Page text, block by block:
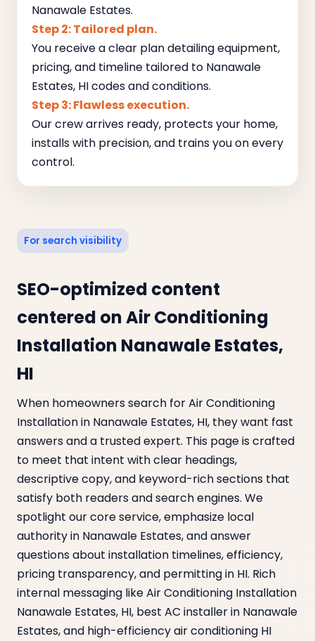
Nanawale Estates.
Step 2: Tailored plan.
You receive a clear plan detailing equipment,
pricing, and timeline tailored to Nanawale
Estates, HI codes and conditions.
Step 3: Flawless execution.
Our crew arrives ready, protects your home,
installs with precision, and trains you on every
control.
For search visibility
SEO-optimized content
centered on Air Conditioning
Installation Nanawale Estates,
HI
When homeowners search for Air Conditioning
Installation in Nanawale Estates, HI, they want fast
answers and a trusted expert. This page is crafted
to meet that intent with clear headings,
descriptive copy, and keyword-rich sections that
satisfy both readers and search engines. We
spotlight our core service, emphasize local
authority in Nanawale Estates, and answer
questions about installation timelines, efficiency,
pricing transparency, and permitting in HI. Rich
internal messaging like Air Conditioning Installation
Nanawale Estates, HI, best AC installer in Nanawale
Estates, and high-efficiency air conditioning HI